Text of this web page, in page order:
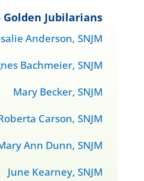
Golden Jubilarians
Anderson, SNJM
Bachmeier, SNJM
Mary Becker, SNJM
Carson, SNJM
Ann Dunn, SNJM
June Kearney, SNJM